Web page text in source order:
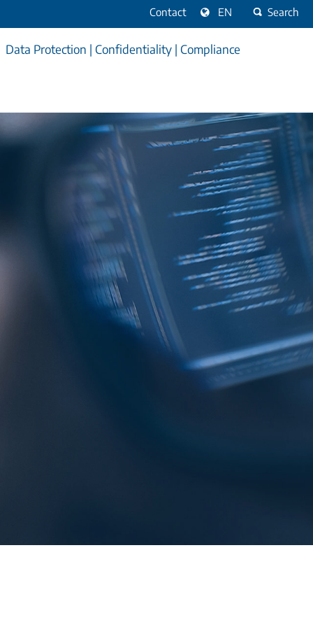
Contact EN Search
Data Protection | Confidentiality | Compliance